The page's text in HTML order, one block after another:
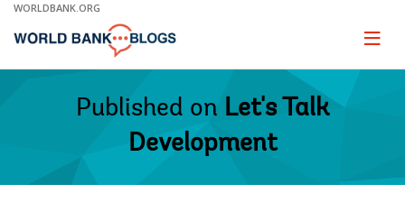
Skip
Main
WORLDBANK.ORG
Page
Published on Let's Talk
Development